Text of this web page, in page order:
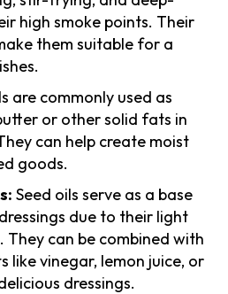
high smoke points. Their
them suitable for a
are commonly used as
or other solid fats in
can help create moist
goods.
Seed oils serve as a base
due to their light
They can be combined with
like vinegar, lemon juice, or
dressings.